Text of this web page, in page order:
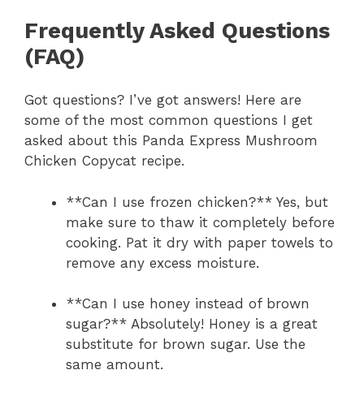
Frequently Asked Questions
(FAQ)
Got questions? I’ve got answers! Here are
some of the most common questions I get
asked about this Panda Express Mushroom
Chicken Copycat recipe.
**Can I use frozen chicken?** Yes, but
make sure to thaw it completely before
cooking. Pat it dry with paper towels to
remove any excess moisture.
**Can I use honey instead of brown
sugar?** Absolutely! Honey is a great
substitute for brown sugar. Use the
same amount.